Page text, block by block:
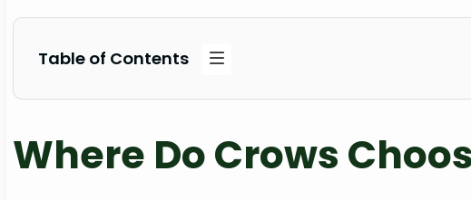
Table of Contents
Where Do Crows